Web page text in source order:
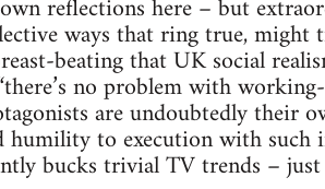
reflections here – but
ways that ring true,
beating that UK social
no problem with
are undoubtedly their
to execution with such
bucks trivial TV trends –